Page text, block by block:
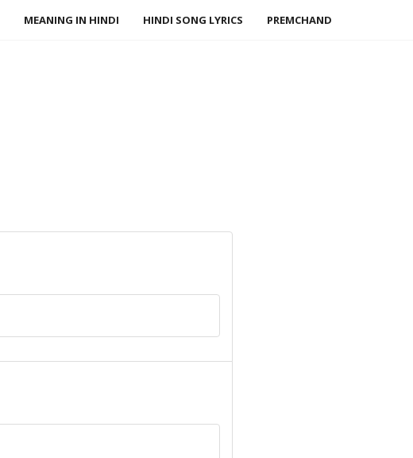
MEANING IN HINDI HINDI SONG LYRICS PREMCHAND